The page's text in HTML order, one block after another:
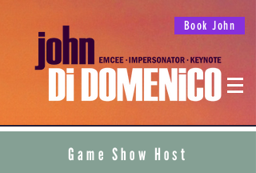
Book John
Game Show Host